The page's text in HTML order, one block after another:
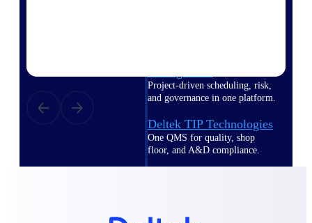
Project-driven scheduling, risk,
and governance in one platform.
Deltek TIP Technologies
One QMS for quality, shop
floor, and A&D compliance.
drawings unified for better